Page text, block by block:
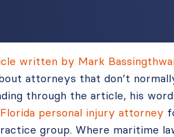
written by Mark
attorneys that don’t
through the article, his
Florida personal injury attorney
group. Where maritime